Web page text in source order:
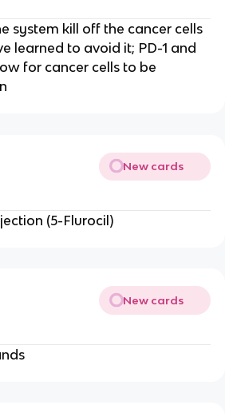
system kill off the cancer cells
learned to avoid it; PD-1 and
for cancer cells to be
New cards
(5-Flurocil)
New cards